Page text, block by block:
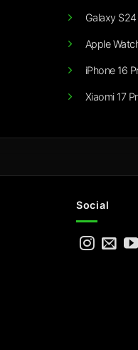
Galaxy
Apple
iPhone 16
Xiaomi 17
Social